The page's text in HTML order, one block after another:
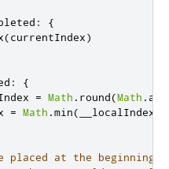
:
{
(currentIndex)
:
{
= Math . round(Math . abs
= Math .min( __localIndex
placed at the beginning